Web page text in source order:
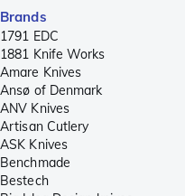
Brands
1791 EDC
1881 Knife Works
Amare Knives
Ansø of Denmark
ANV Knives
Artisan Cutlery
ASK Knives
Benchmade
Bestech